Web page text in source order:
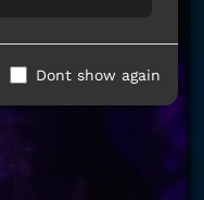
Dont show again